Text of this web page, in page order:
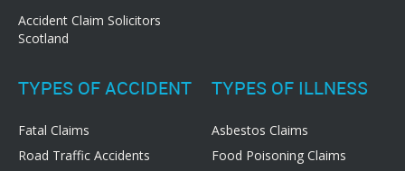
Accident Claim Solicitors
Scotland
TYPES OF ACCIDENT
Fatal Claims
Road Traffic Accidents
TYPES OF ILLNESS
Asbestos Claims
Food Poisoning Claims